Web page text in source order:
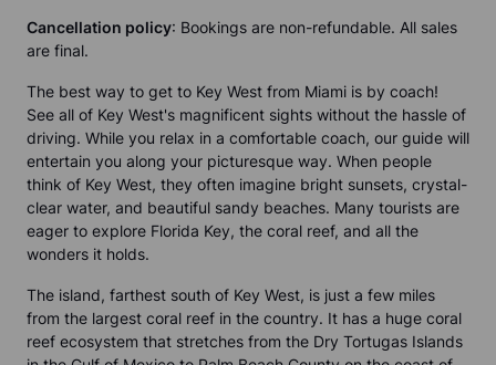
Cancellation policy: Bookings are non-refundable. All sales
are final.
The best way to get to Key West from Miami is by coach!
See all of Key West's magnificent sights without the hassle of
driving. While you relax in a comfortable coach, our guide will
entertain you along your picturesque way. When people
think of Key West, they often imagine bright sunsets, crystal-
clear water, and beautiful sandy beaches. Many tourists are
eager to explore Florida Key, the coral reef, and all the
wonders it holds.
The island, farthest south of Key West, is just a few miles
from the largest coral reef in the country. It has a huge coral
reef ecosystem that stretches from the Dry Tortugas Islands